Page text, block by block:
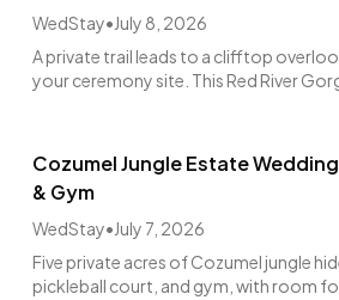
WedStay•July 8, 2026
A private trail leads to a clifftop
your ceremony site. This Red River
Cozumel Jungle Estate
& Gym
WedStay•July 7, 2026
Five private acres of Cozumel jungle
pickleball court, and gym, with room